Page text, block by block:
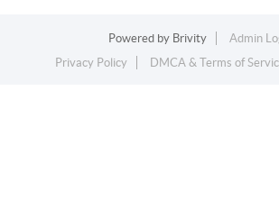
Powered by Brivity
Admin
Privacy Policy
DMCA & Terms of